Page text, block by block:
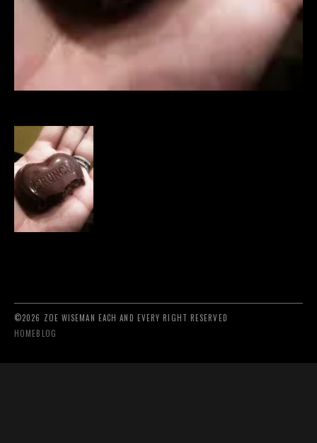
©2026 ZOE WISEMAN EACH AND EVERY RIGHT RESERVED
HOMEBLOG